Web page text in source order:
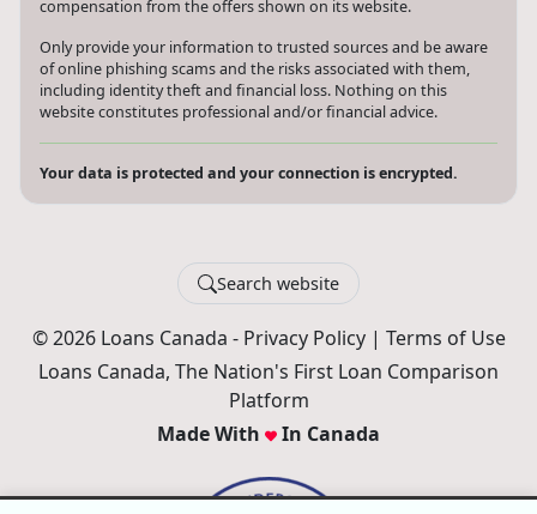
compensation from the offers shown on its website.
Only provide your information to trusted sources and be aware
of online phishing scams and the risks associated with them,
including identity theft and financial loss. Nothing on this
website constitutes professional and/or financial advice.
Your data is protected and your connection is encrypted.
Search website
© 2026 Loans Canada - Privacy Policy| Terms of Use
Loans Canada, The Nation's First Loan Comparison
Platform
Made With
In Canada